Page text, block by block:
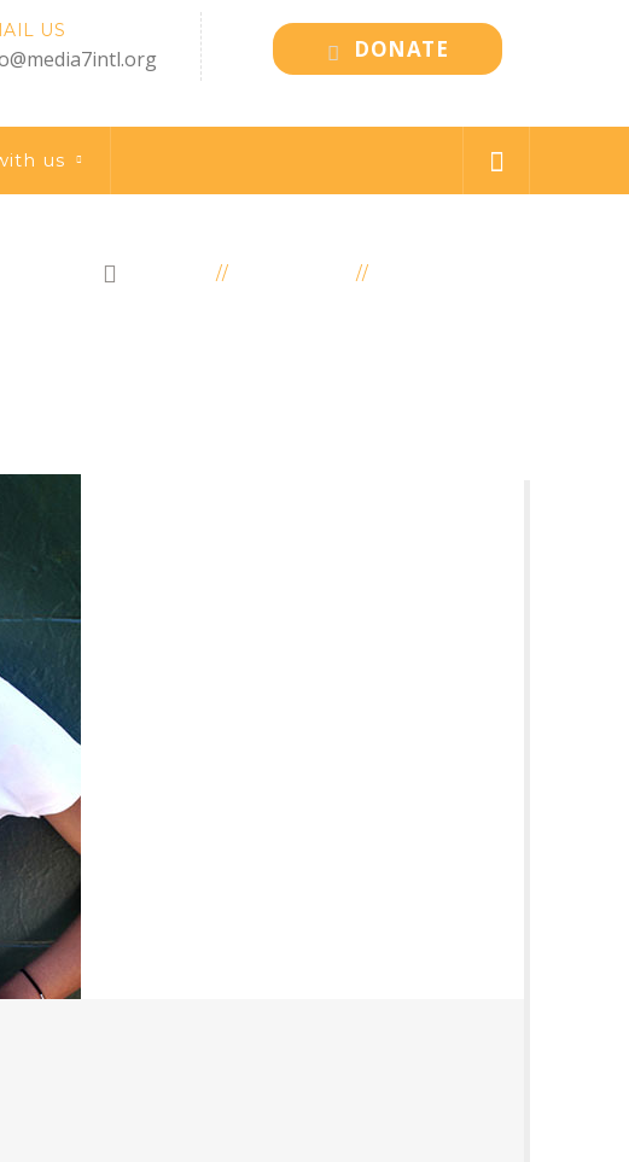
DONATE
US
us